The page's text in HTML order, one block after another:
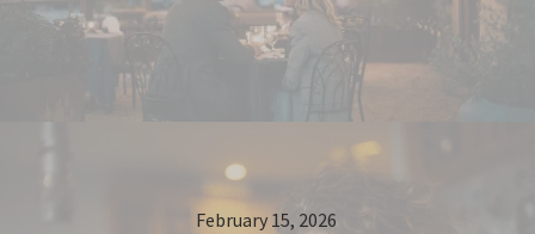
February 15, 2026